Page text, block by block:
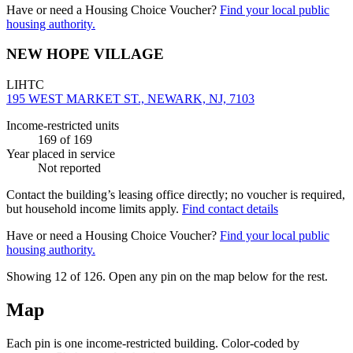
Have or need a Housing Choice Voucher? Find your local public
housing authority.
NEW HOPE VILLAGE
LIHTC
195 WEST MARKET ST., NEWARK, NJ, 7103
Income-restricted units
169 of 169
Year placed in service
Not reported
Contact the building’s leasing office directly; no voucher is required,
but household income limits apply. Find contact details
Have or need a Housing Choice Voucher? Find your local public
housing authority.
Showing 12 of 126. Open any pin on the map below for the rest.
Map
Each pin is one income-restricted building. Color-coded by